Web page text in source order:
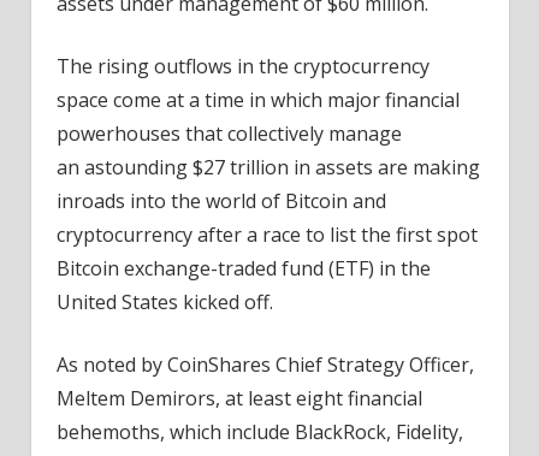
The rising outflows in the cryptocurrency
space come at a time in which major financial
powerhouses that collectively manage
an astounding $27 trillion in assets are making
inroads into the world of Bitcoin and
cryptocurrency after a race to list the first spot
Bitcoin exchange-traded fund (ETF) in the
United States kicked off.
As noted by CoinShares Chief Strategy Officer,
Meltem Demirors, at least eight financial
behemoths, which include BlackRock, Fidelity,